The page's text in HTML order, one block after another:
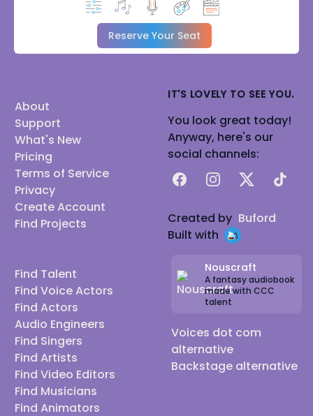
Reserve Your Seat
About
Support
What's New
Pricing
Terms of Service
Privacy
Create Account
Find Projects
Find Talent
Find Voice Actors
Find Actors
Audio Engineers
Find Singers
Find Artists
Find Video Editors
Find Musicians
Find Animators
IT'S LOVELY TO SEE YOU.
You look great today!
Anyway, here's our
social channels:
FacebookInstagram
X TikTok
Created by Buford
Built with
Nouscraft
A fantasy audiobook
made with CCC
talent
Voices dot com
alternative
Backstage alternative